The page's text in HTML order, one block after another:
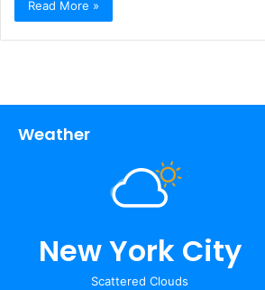
Read More »
Weather
New York City
Scattered Clouds